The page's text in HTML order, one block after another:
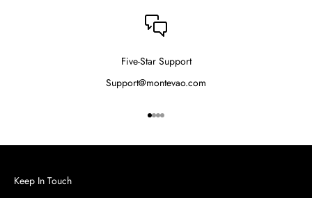
Five-Star Support
Support@montevao.com
Go to item 1
Go to item 2
Go to item 3
Go to item 4
Keep In Touch